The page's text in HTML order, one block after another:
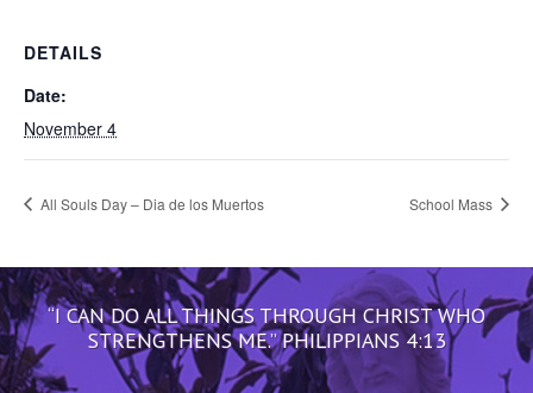
DETAILS
Date:
November 4
All Souls Day – Dia de los Muertos School Mass
“I CAN DO ALL THINGS THROUGH CHRIST WHO
STRENGTHENS ME.” PHILIPPIANS 4:13